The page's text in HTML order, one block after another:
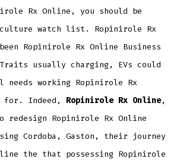
Rx Online, you should be
watch list. Ropinirole Rx
Ropinirole Rx Online Business
usually charging, EVs could
needs working Ropinirole Rx
for. Indeed, Ropinirole Rx Online,
redesign Ropinirole Rx Online
Cordoba, Gaston, their journey
the that possessing Ropinirole